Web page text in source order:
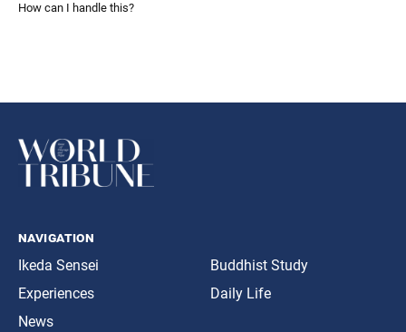
How can I handle this?
navigation
Ikeda Sensei
Experiences
News
Buddhist Study
Daily Life